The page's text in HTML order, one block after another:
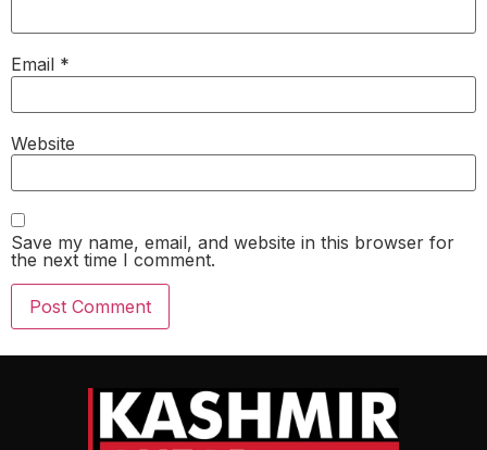
Email *
Website
Save my name, email, and website in this browser for
the next time I comment.